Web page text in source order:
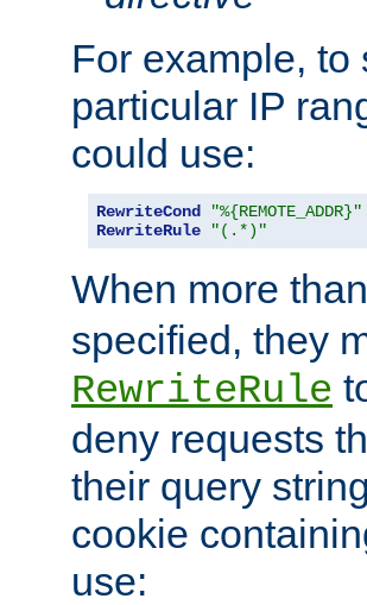
For example, to
particular IP
could use:
RewriteCond "%{REMOTE_ADDR}"
RewriteRule
"(.*)"
When more
specified, they
RewriteRule
deny requests
their query
cookie
use: